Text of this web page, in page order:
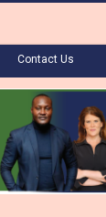
Contact Us